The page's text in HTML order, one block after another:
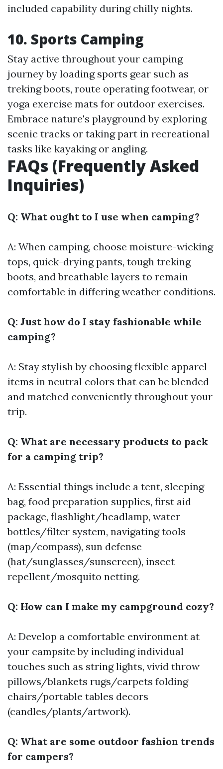
included capability during chilly nights.
10. Sports Camping
Stay active throughout your camping
journey by loading sports gear such as
treking boots, route operating footwear, or
yoga exercise mats for outdoor exercises.
Embrace nature's playground by exploring
scenic tracks or taking part in recreational
tasks like kayaking or angling.
FAQs (Frequently Asked
Inquiries)
Q: What ought to I use when camping?
A: When camping, choose moisture-wicking
tops, quick-drying pants, tough treking
boots, and breathable layers to remain
comfortable in differing weather conditions.
Q: Just how do I stay fashionable while
camping?
A: Stay stylish by choosing flexible apparel
items in neutral colors that can be blended
and matched conveniently throughout your
trip.
Q: What are necessary products to pack
for a camping trip?
A: Essential things include a tent, sleeping
bag, food preparation supplies, first aid
package, flashlight/headlamp, water
bottles/filter system, navigating tools
(map/compass), sun defense
(hat/sunglasses/sunscreen), insect
repellent/mosquito netting.
Q: How can I make my campground cozy?
A: Develop a comfortable environment at
your campsite by including individual
touches such as string lights, vivid throw
pillows/blankets rugs/carpets folding
chairs/portable tables decors
(candles/plants/artwork).
Q: What are some outdoor fashion trends
for campers?